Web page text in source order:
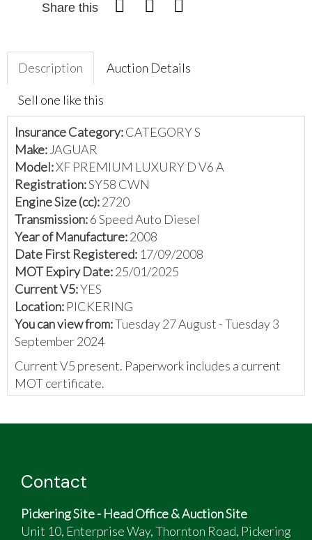
Share this
Description Auction Details
Sell one like this
Insurance Category:CATEGORY S
Make: JAGUAR
Model:XF PREMIUM LUXURY D V6 A
Registration:SY58 CWN
Engine Size (cc):2720
Transmission:6 Speed Auto Diesel
Year of Manufacture:2008
Date First Registered: 17/09/2008
MOT Expiry Date:25/01/2025
Current V5:YES
Location: PICKERING
You can view from:Tuesday 27 August - Tuesday 3
September 2024
Current V5 present. Paperwork includes a current
MOT certificate.
VRMLoss. Vehicle Structurally
Repair
JAGUAR
Contact
Pickering Site - Head Office & Auction Site
Unit 10, Enterprise Way, Thornton Road, Pickering